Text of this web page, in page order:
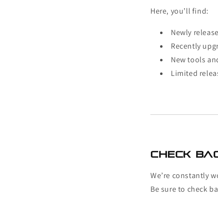
Here, you’ll find:
Newly
Recently
New tools
Limited
Check
We’re constantly
Be sure to check